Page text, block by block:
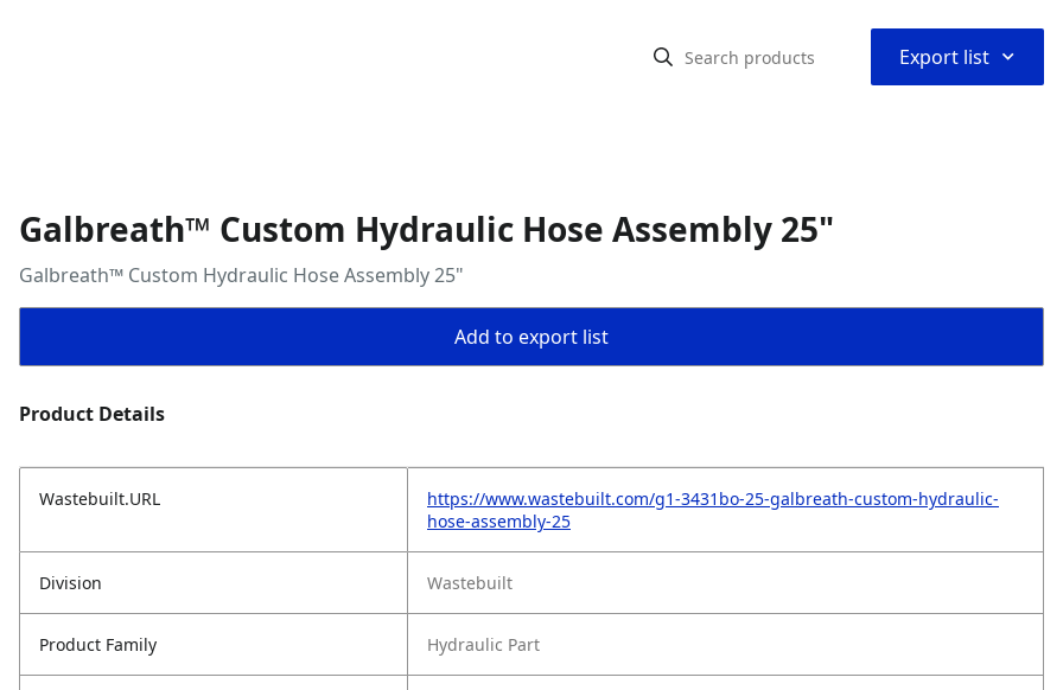
Export list ⌃
Galbreath™ Custom Hydraulic Hose Assembly 25"
Galbreath™ Custom Hydraulic Hose Assembly 25"
Add to export list
Product Details
Wastebuilt.URL
https://www.wastebuilt.com/g1-3431bo-25-galbreath-custom-hydraulic-
hose-assembly-25
Division Wastebuilt
Product Family Hydraulic Part